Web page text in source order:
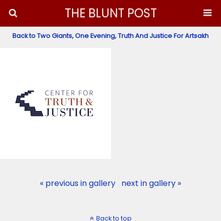
THE BLUNT POST
Back to Two Giants, One Evening, Truth And Justice For Artsakh
« previous in gallery next in gallery »
Back to top